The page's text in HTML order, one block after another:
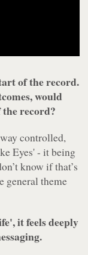
of the record.
would
the record?
controlled,
Eyes' - it being
know if that’s
general theme
it feels deeply